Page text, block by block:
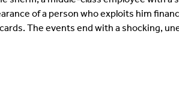
of a person who exploits him
The events end with a shocking,